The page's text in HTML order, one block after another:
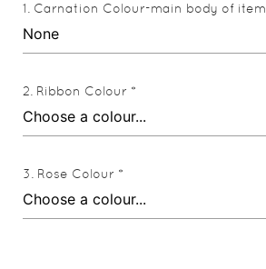
Carnation Colour-main body of item.
Ribbon Colour *
Rose Colour *